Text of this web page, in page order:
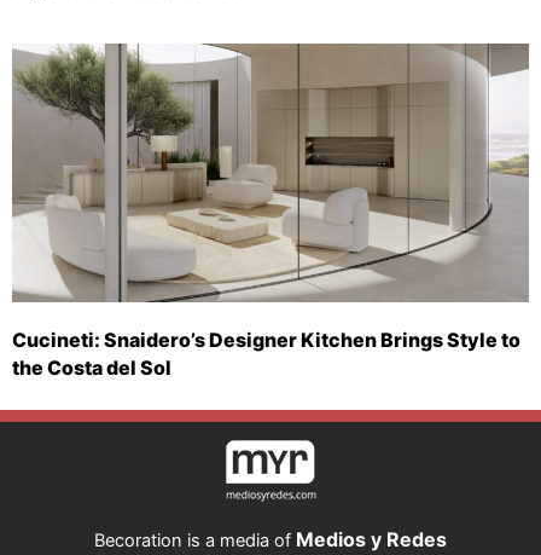
Cucineti: Snaidero’s Designer Kitchen Brings Style to
the Costa del Sol
Becoration is a media of Medios y Redes